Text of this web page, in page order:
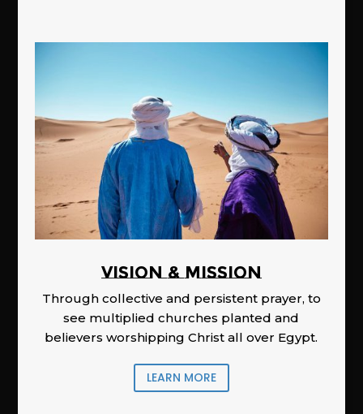
Vision & Mission
Through collective and persistent prayer, to
see multiplied churches planted and
believers worshipping Christ all over Egypt.
LEARN MORE